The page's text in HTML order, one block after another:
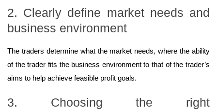
2. Clearly define market needs and
business environment
The traders determine what the market needs, where the ability
of the trader fits the business environment to that of the trader’s
aims to help achieve feasible profit goals.
3. Choosing the right